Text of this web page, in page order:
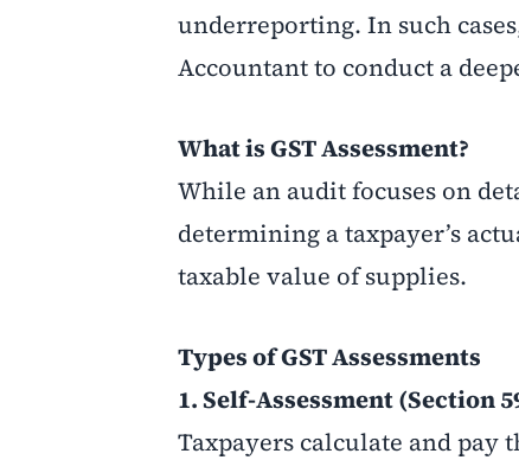
underreporting. In such
Accountant to conduct a
What is GST Assessment?
While an audit focuses on
determining a taxpayer’s
taxable value of supplies.
Types of GST Assessments
1. Self-Assessment (Section
Taxpayers calculate and